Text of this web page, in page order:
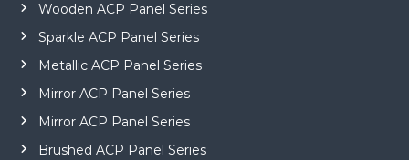
Wooden ACP Panel Series
Sparkle ACP Panel Series
Metallic ACP Panel Series
Mirror ACP Panel Series
Mirror ACP Panel Series
Brushed ACP Panel Series